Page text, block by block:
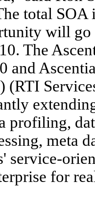
total
will
The
and
(RTI
profiling,
meta
service-
for